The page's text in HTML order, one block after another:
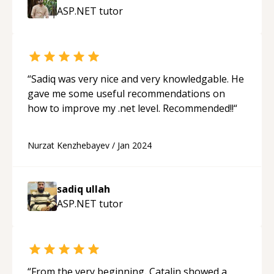
ASP.NET tutor
“Sadiq was very nice and very knowledgable. He
gave me some useful recommendations on
how to improve my .net level. Recommended!!“
Nurzat Kenzhebayev / Jan 2024
sadiq ullah
ASP.NET tutor